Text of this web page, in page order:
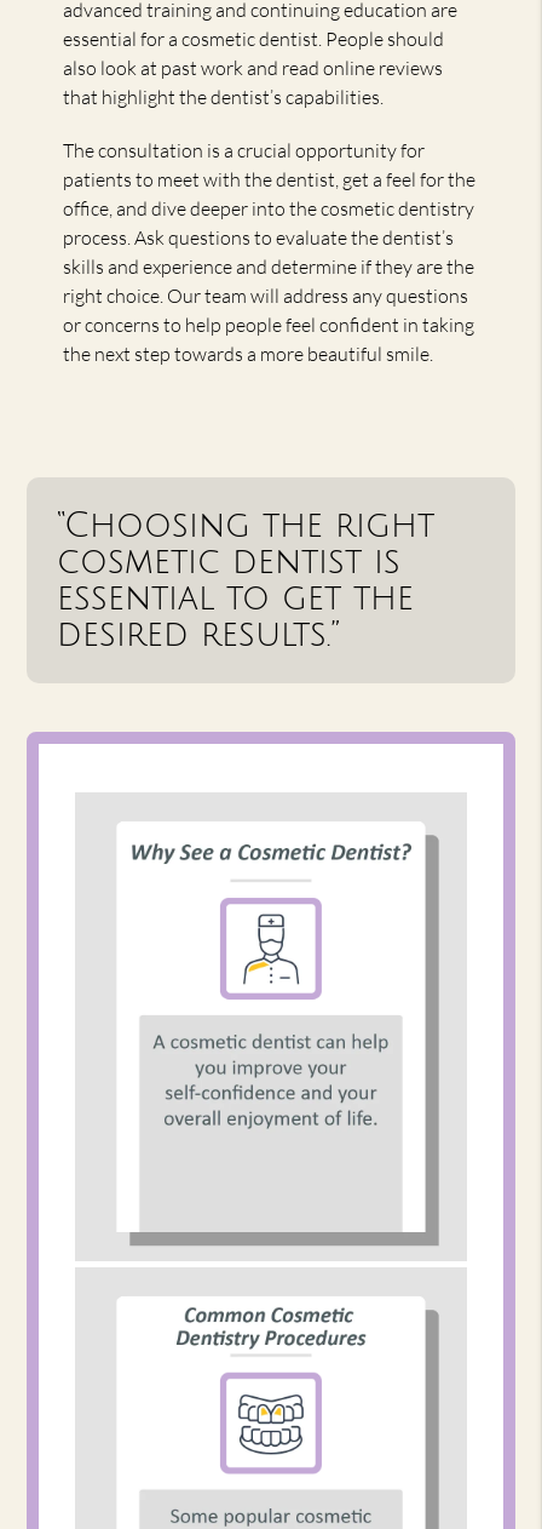
advanced training and continuing education are
essential for a cosmetic dentist. People should
also look at past work and read online reviews
that highlight the dentist’s capabilities.
The consultation is a crucial opportunity for
patients to meet with the dentist, get a feel for the
office, and dive deeper into the cosmetic dentistry
process. Ask questions to evaluate the dentist’s
skills and experience and determine if they are the
right choice. Our team will address any questions
or concerns to help people feel confident in taking
the next step towards a more beautiful smile.
“Choosing the right
cosmetic dentist is
essential to get the
desired results.”